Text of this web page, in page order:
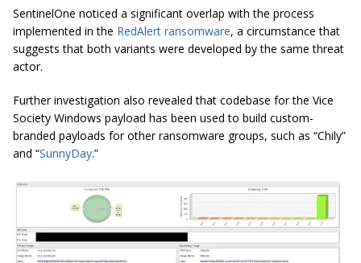
SentinelOne noticed a significant overlap with the process
implemented in the RedAlert ransomware, a circumstance that
suggests that both variants were developed by the same threat
actor.
Further investigation also revealed that codebase for the Vice
Society Windows payload has been used to build custom-
branded payloads for other ransomware groups, such as “Chily”
and “SunnyDay.”